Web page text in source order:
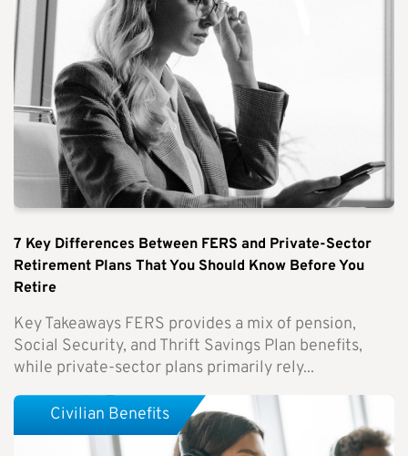
7 Key Differences Between FERS and Private-Sector
Retirement Plans That You Should Know Before You
Retire
Key Takeaways FERS provides a mix of pension,
Social Security, and Thrift Savings Plan benefits,
while private-sector plans primarily rely...
Civilian Benefits